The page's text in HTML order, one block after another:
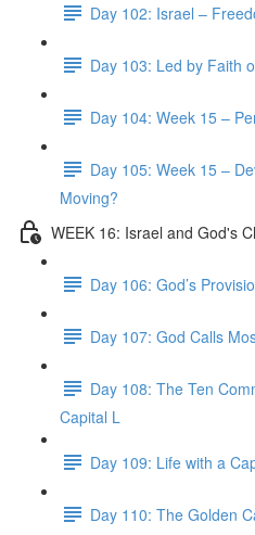
Day 102: Israel –
Day 103: Led by Faith
Day 104: Week 15 –
Day 105: Week 15 –
Moving?
WEEK 16: Israel and God's
Day 106: God’s
Day 107: God Calls
Day 108: The Ten
Capital L
Day 109: Life with a
Day 110: The Golden